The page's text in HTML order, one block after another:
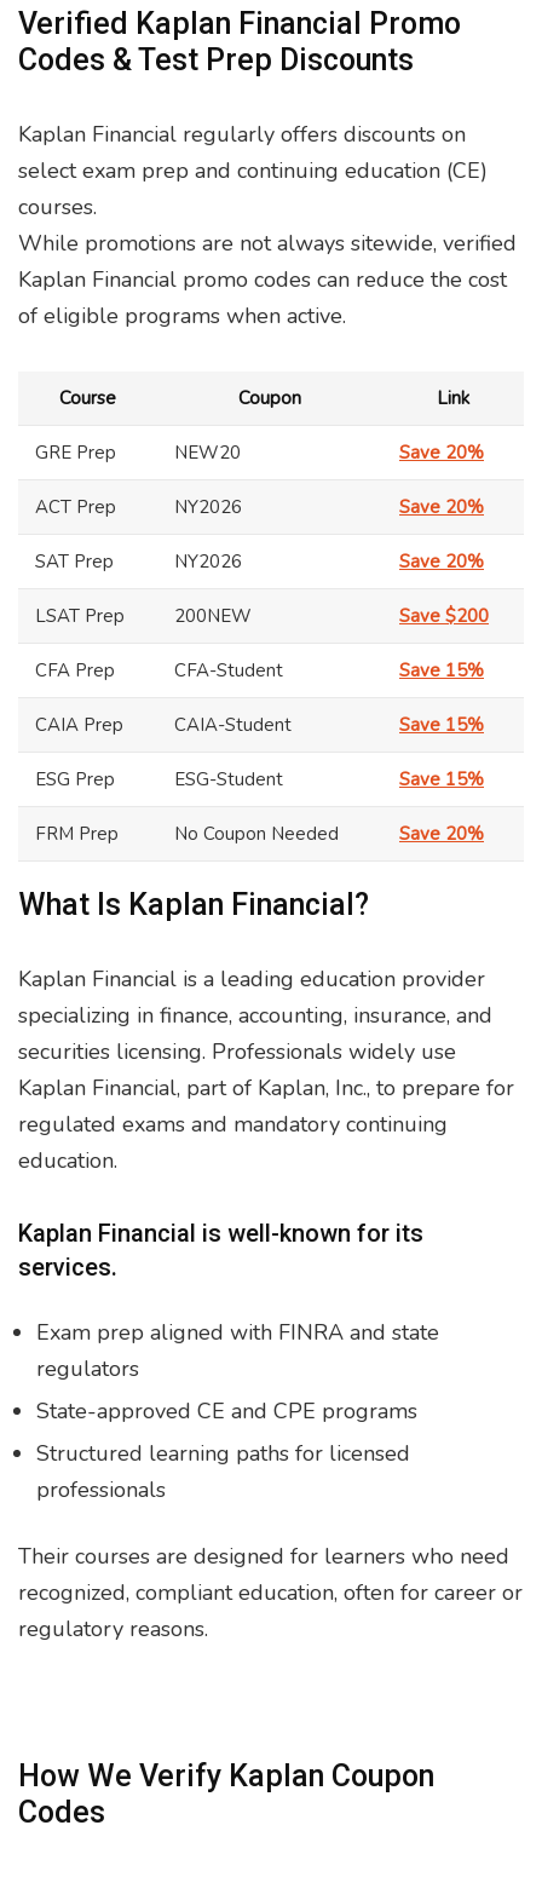
Verified Kaplan Financial Promo
Codes & Test Prep Discounts
Kaplan Financial regularly offers discounts on
select exam prep and continuing education (CE)
courses.
While promotions are not always sitewide, verified
Kaplan Financial promo codes can reduce the cost
of eligible programs when active.
Course Coupon Link
GRE Prep NEW20 Save 20%
ACT Prep NY2026 Save 20%
SAT Prep NY2026 Save 20%
LSAT Prep 200NEW Save $200
CFA Prep CFA-Student Save 15%
CAIA Prep CAIA-Student Save 15%
ESG Prep ESG-Student Save 15%
FRM Prep No Coupon Needed Save 20%
What Is Kaplan Financial?
Kaplan Financial is a leading education provider
specializing in finance, accounting, insurance, and
securities licensing. Professionals widely use
Kaplan Financial, part of Kaplan, Inc., to prepare for
regulated exams and mandatory continuing
education.
Kaplan Financial is well-known for its
services.
Exam prep aligned with FINRA and state
regulators
State-approved CE and CPE programs
Structured learning paths for licensed
professionals
Their courses are designed for learners who need
recognized, compliant education, often for career or
regulatory reasons.
How We Verify Kaplan Coupon
Codes